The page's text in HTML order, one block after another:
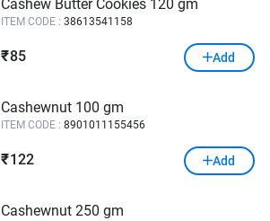
Cashew Butter Cookies 120 gm
ITEM CODE : 38613541158
₹85 Add
Cashewnut 100 gm
ITEM CODE : 8901011155456
₹ 122 Add
Cashewnut 250 gm